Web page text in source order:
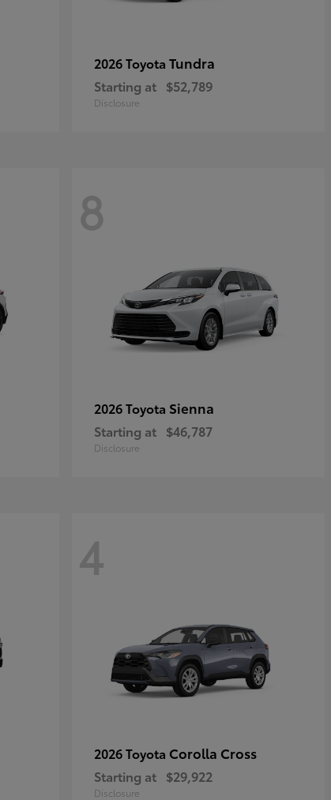
2026 Toyota Tundra
Starting at $52,789
Disclosure
8
2026 Toyota Sienna
Starting at $46,787
Disclosure
4
2026 Toyota Corolla Cross
Starting at $29,922
Disclosure